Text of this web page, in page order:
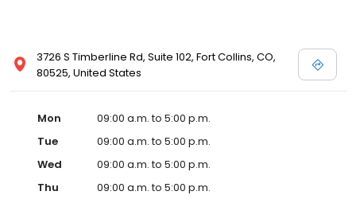
3726 S Timberline Rd, Suite 102, Fort Collins, CO,
80525, United States
Mon
09:00 a.m. to 5:00 p.m.
Tue
09:00 a.m. to 5:00 p.m.
Wed
09:00 a.m. to 5:00 p.m.
Thu
09:00 a.m. to 5:00 p.m.